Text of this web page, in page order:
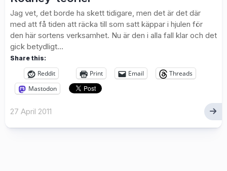
Jag vet, det borde ha skett tidigare, men det är det där
med att få tiden att räcka till som satt käppar i hjulen för
den här sortens verksamhet. Nu är den i alla fall klar och det
gick betydligt...
Share this:
Reddit Print Email
Threads
Mastodon
27 April 2011